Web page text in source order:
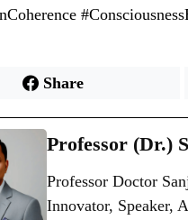
Share
Professor (Dr.)
Professor Doctor
Innovator, Speaker,